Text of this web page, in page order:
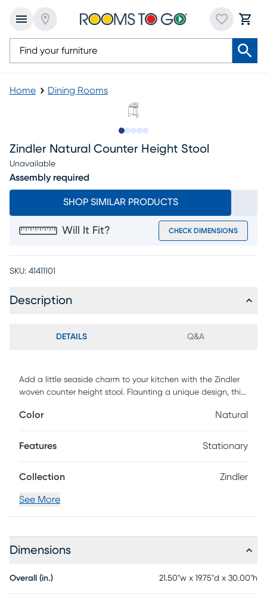
Home Dining Rooms
Zindler Natural Counter Height Stool
Unavailable
Assembly required
SHOP SIMILAR PRODUCTS
Will It Fit? CHECK DIMENSIONS
SKU: 41411101
Description
DETAILS Q&A
Add a little seaside charm to your kitchen with the Zindler
woven counter height stool. Flaunting a unique design, this
a low woven rope back to create a chic coastal look. The
metal finish. With its simple and textural style, this counter
tool is included. Customer assembly is required.
Color Natural
Features Stationary
Collection Zindler
See More
Dimensions
Overall (in.) 21.50"w x 19.75"d x 30.00"h